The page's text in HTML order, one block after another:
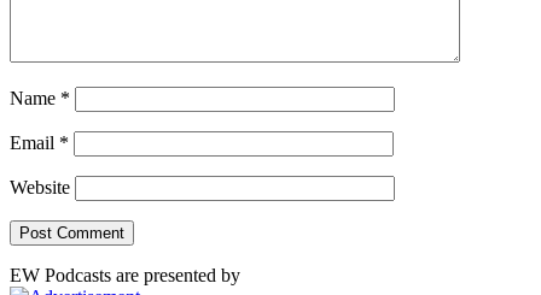
Name *
Email *
Website
EW Podcasts are presented by